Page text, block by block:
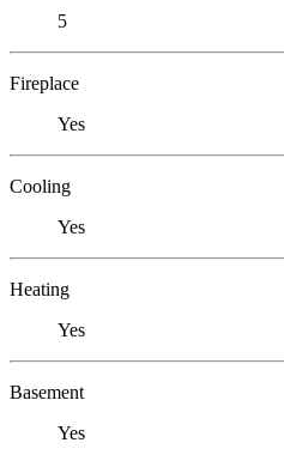
5
Fireplace
Yes
Cooling
Yes
Heating
Yes
Basement
Yes